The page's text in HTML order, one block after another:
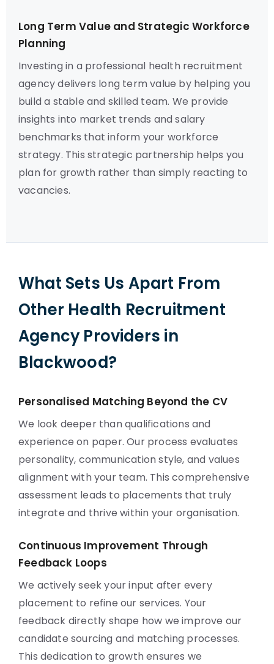
Long Term Value and Strategic Workforce
Planning
Investing in a professional health recruitment
agency delivers long term value by helping you
build a stable and skilled team. We provide
insights into market trends and salary
benchmarks that inform your workforce
strategy. This strategic partnership helps you
plan for growth rather than simply reacting to
vacancies.
What Sets Us Apart From
Other Health Recruitment
Agency Providers in
Blackwood?
Personalised Matching Beyond the CV
We look deeper than qualifications and
experience on paper. Our process evaluates
personality, communication style, and values
alignment with your team. This comprehensive
assessment leads to placements that truly
integrate and thrive within your organisation.
Continuous Improvement Through
Feedback Loops
We actively seek your input after every
placement to refine our services. Your
feedback directly shape how we improve our
candidate sourcing and matching processes.
This dedication to growth ensures we